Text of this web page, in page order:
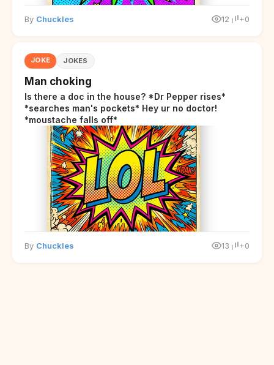
By Chuckles 12 +0
JOKE JOKES
Man choking
Is there a doc in the house? *Dr Pepper rises*
*searches man's pockets* Hey ur no doctor!
*moustache falls off*
By Chuckles 13 +0